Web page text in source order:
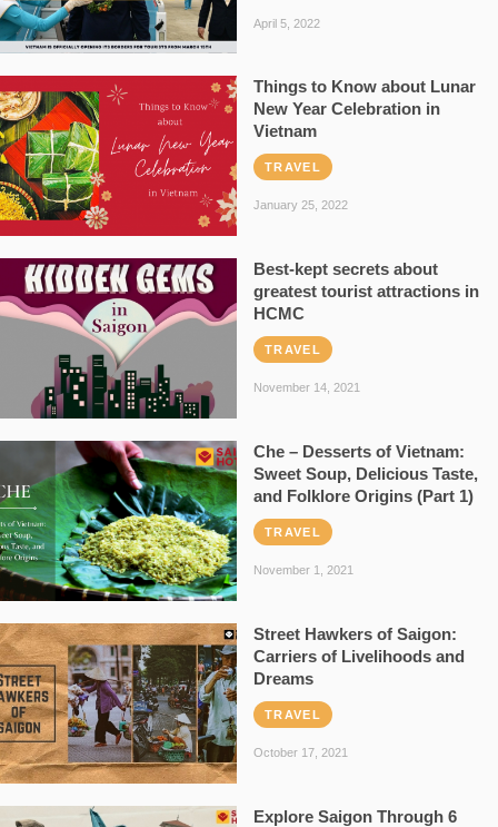
April 5, 2022
Things to Know about Lunar
New Year Celebration in
Vietnam
TRAVEL
January 25, 2022
Best-kept secrets about
greatest tourist attractions in
HCMC
TRAVEL
November 14, 2021
Che – Desserts of Vietnam:
Sweet Soup, Delicious Taste,
and Folklore Origins (Part 1)
TRAVEL
November 1, 2021
Street Hawkers of Saigon:
Carriers of Livelihoods and
Dreams
TRAVEL
October 17, 2021
Explore Saigon Through 6